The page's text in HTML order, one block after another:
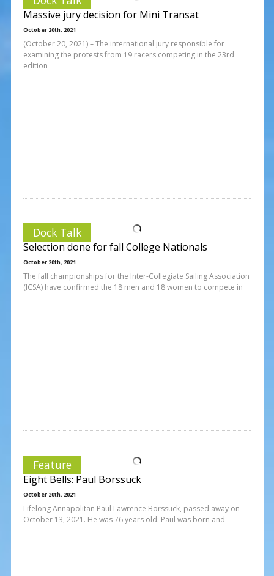
Massive jury decision for Mini Transat
October 20th, 2021
(October 20, 2021) – The international jury responsible for
examining the protests from 19 racers competing in the 23rd
edition
Dock Talk
Selection done for fall College Nationals
October 20th, 2021
The fall championships for the Inter-Collegiate Sailing Association
(ICSA) have confirmed the 18 men and 18 women to compete in
Feature
Eight Bells: Paul Borssuck
October 20th, 2021
Lifelong Annapolitan Paul Lawrence Borssuck, passed away on
October 13, 2021. He was 76 years old. Paul was born and